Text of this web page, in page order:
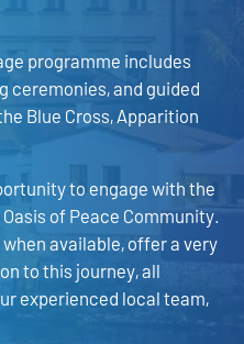
programme includes
ceremonies, and guided
Blue Cross, Apparition
to engage with the
of Peace Community.
available, offer a very
to this journey, all
experienced local team,